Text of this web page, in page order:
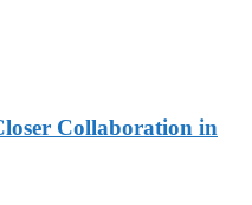
Collaboration in